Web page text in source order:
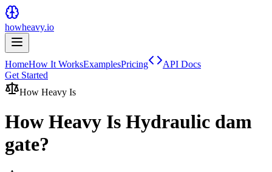
howheavy.io
HomeHow It WorksExamplesPricing
API Docs
Get Started
How Heavy Is
How Heavy Is Hydraulic dam
gate?